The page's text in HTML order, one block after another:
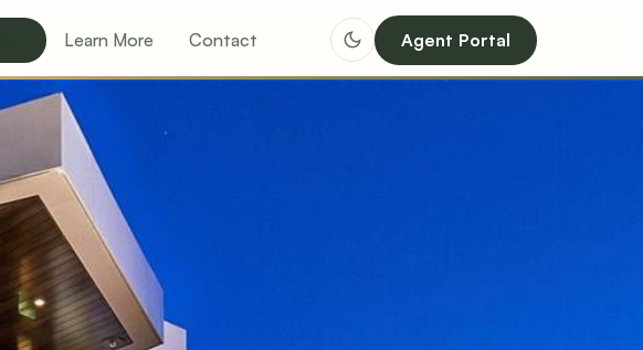
Learn More Contact Agent Portal